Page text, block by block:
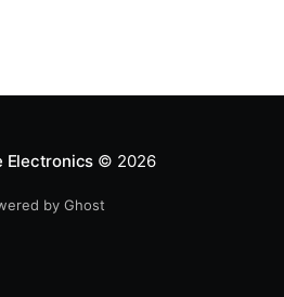
Electronics © 2026
by Ghost